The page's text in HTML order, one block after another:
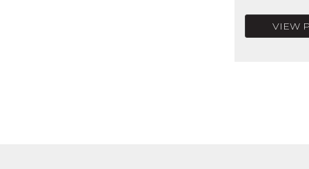
VIEW